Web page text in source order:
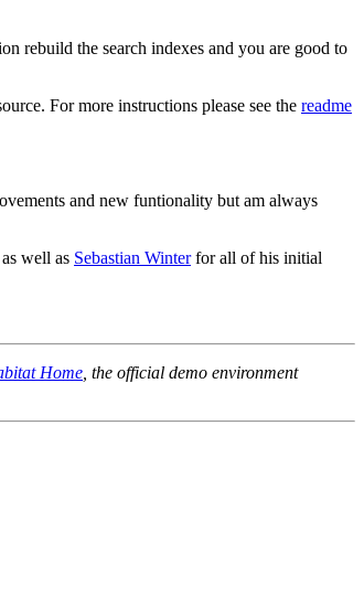
rebuild the search indexes and you are good to
For more instructions please see the readme
and new funtionality but am always
well as Sebastian Winterfor all of his initial
Home , the official demo environment